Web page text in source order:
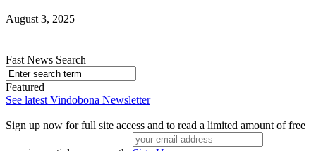
August 3, 2025
Fast News Search
Featured
See latest Vindobona Newsletter
Sign up now for full site access and to read a limited amount of free